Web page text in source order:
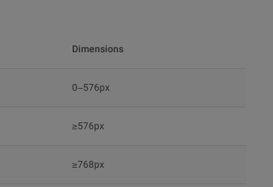
Dimensions
0–576px
≥576px
≥768px